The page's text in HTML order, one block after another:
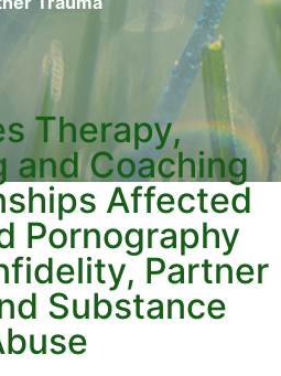
Therapy,
and Coaching
Affected
Pornography
Partner
Substance